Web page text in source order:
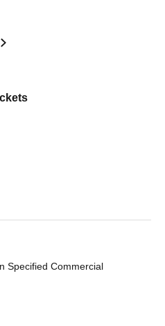
Specified Commercial